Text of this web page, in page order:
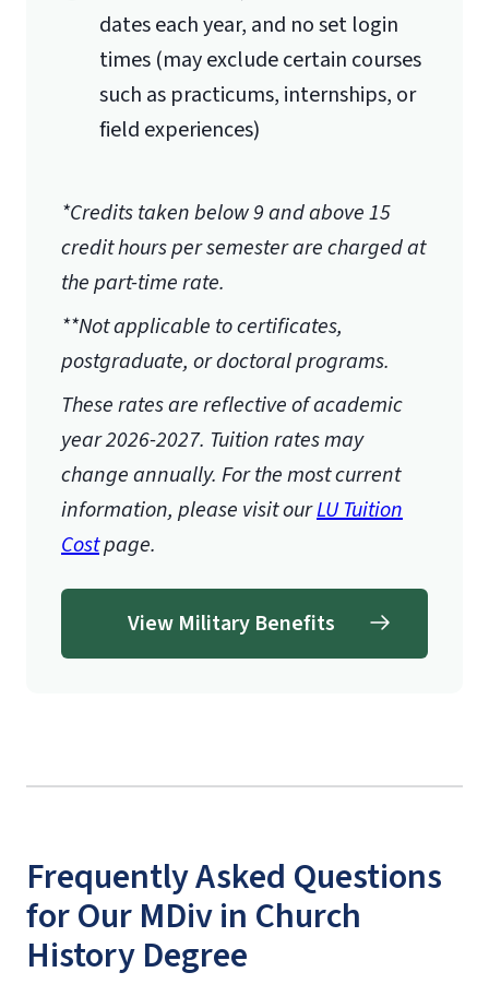
dates each year, and no set login
times (may exclude certain courses
such as practicums, internships, or
field experiences)
*Credits taken below 9 and above 15
credit hours per semester are charged at
the part-time rate.
**Not applicable to certificates,
postgraduate, or doctoral programs.
These rates are reflective of academic
year 2026-2027. Tuition rates may
change annually. For the most current
information, please visit ourLU Tuition
Costpage.
View Military Benefits
Frequently Asked Questions
for Our MDiv in Church
History Degree